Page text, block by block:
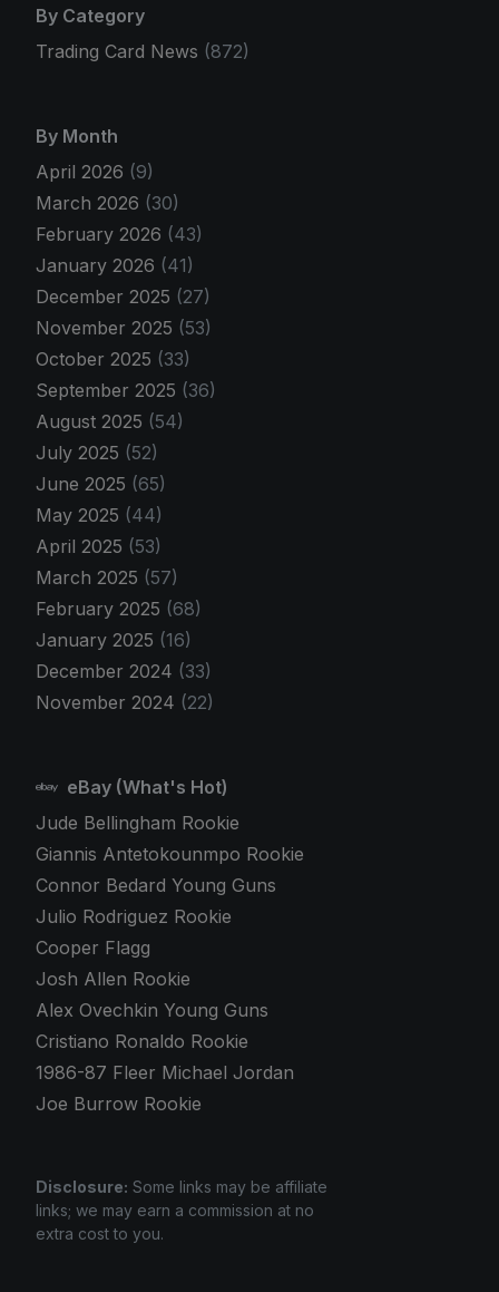
By Category
Trading Card News (872)
By Month
April 2026 (9)
March 2026 (30)
February 2026 (43)
January 2026 (41)
December 2025 (27)
November 2025 (53)
October 2025 (33)
September 2025 (36)
August 2025 (54)
July 2025 (52)
June 2025 (65)
May 2025 (44)
April 2025 (53)
March 2025 (57)
February 2025 (68)
January 2025 (16)
December 2024 (33)
November 2024 (22)
eBay (What's Hot)
Jude Bellingham Rookie
Giannis Antetokounmpo Rookie
Connor Bedard Young Guns
Julio Rodriguez Rookie
Cooper Flagg
Josh Allen Rookie
Alex Ovechkin Young Guns
Cristiano Ronaldo Rookie
1986-87 Fleer Michael Jordan
Joe Burrow Rookie
Disclosure: Some links may be affiliate
links; we may earn a commission at no
extra cost to you.